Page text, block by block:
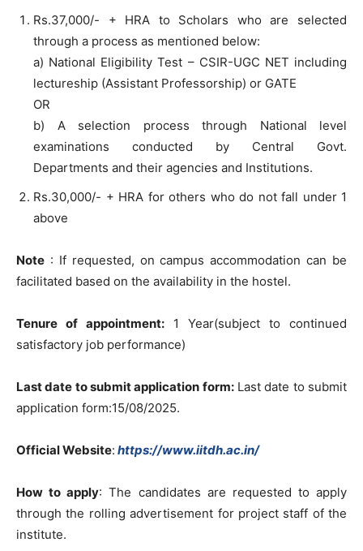
Rs.37,000/- + HRA to Scholars who are selected
through a process as mentioned below:
a) National Eligibility Test – CSIR-UGC NET including
lectureship (Assistant Professorship) or GATE
OR
b) A selection process through National level
examinations conducted by Central Govt.
Departments and their agencies and Institutions.
Rs.30,000/- + HRA for others who do not fall under 1
above
Note : If requested, on campus accommodation can be
facilitated based on the availability in the hostel.
Tenure of appointment: 1 Year(subject to continued
satisfactory job performance)
Last date to submit application form:Last date to submit
application form:15/08/2025.
Official Website: https://www.iitdh.ac.in/
How to apply: The candidates are requested to apply
through the rolling advertisement for project staff of the
institute.